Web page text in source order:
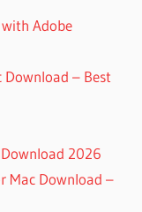
Adobe
Download – Best
2026
Mac Download –